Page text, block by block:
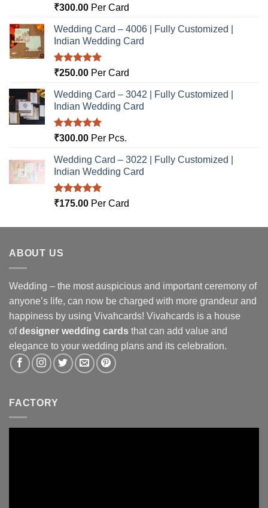
Rated5.00
₹300.00 Per Card
Wedding Card – 4006 | Fully Customized |
Indian Wedding Card
Rated5.00
₹250.00 Per Card
Wedding Card – 3042 | Fully Customized |
Indian Wedding Card
Rated5.00
₹300.00 Per Pcs.
Wedding Card – 3022 | Fully Customized |
Indian Wedding Card
Rated5.00
₹175.00 Per Card
ABOUT US
Wedding – the most auspicious and important ceremony of
anyone’s life, can now be charged with more grandeur and
happiness by using Vivahcards! Vivahcards is a house
ofdesigner wedding cards that can add value and
elegance to your wedding plans and its celebration.
FACTORY